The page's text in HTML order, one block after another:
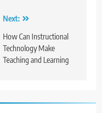
Next:
How Can Instructional
Technology Make
Teaching and Learning